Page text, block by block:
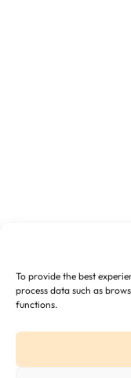
To provide the best
process data such as
functions.